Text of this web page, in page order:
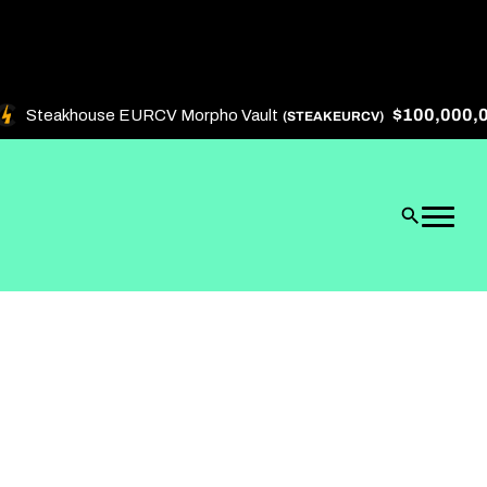
Steakhouse EURCV Morpho Vault (STEAKEURCV)